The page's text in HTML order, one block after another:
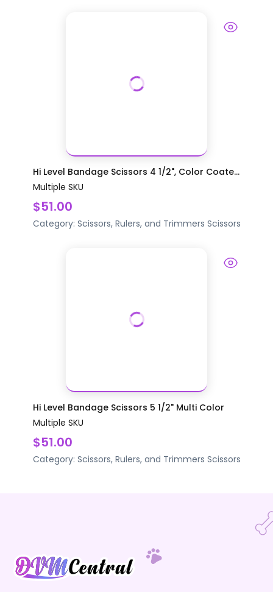
Hi Level Bandage Scissors 4 1/2", Color Coate...
Multiple SKU
$51.00
Category: Scissors, Rulers, and Trimmers Scissors
Hi Level Bandage Scissors 5 1/2" Multi Color
Multiple SKU
$51.00
Category: Scissors, Rulers, and Trimmers Scissors